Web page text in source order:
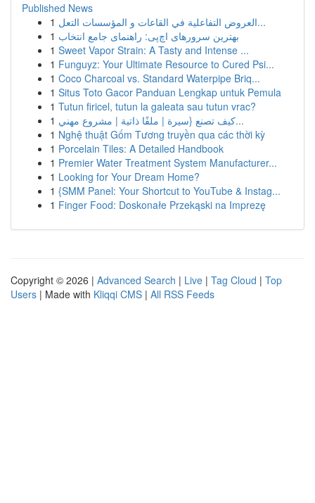
Published News
1
العروض التفاعلية في القاعات و المؤسسات التعل...
1 بهترین سرورهای اچ‌پی: راهنمای جامع انتخاب
1 Sweet Vapor Strain: A Tasty and Intense ...
1 Funguyz: Your Ultimate Resource to Cured Psi...
1 Coco Charcoal vs. Standard Waterpipe Briq...
1 Situs Toto Gacor Panduan Lengkap untuk Pemula
1 Tutun firicel, tutun la galeata sau tutun vrac?
1
كيف تصنع {سيرة | ملفًا ذاتية | مشروع مهني...
1 Nghệ thuật Gốm Tương truyền qua các thời kỳ
1 Porcelain Tiles: A Detailed Handbook
1 Premier Water Treatment System Manufacturer...
1 Looking for Your Dream Home?
1 {SMM Panel: Your Shortcut to YouTube & Instag...
1 Finger Food: Doskonałe Przekąski na Imprezę
Copyright © 2026 | Advanced Search | Live | Tag Cloud | Top
Users | Made with Kliqqi CMS | All RSS Feeds